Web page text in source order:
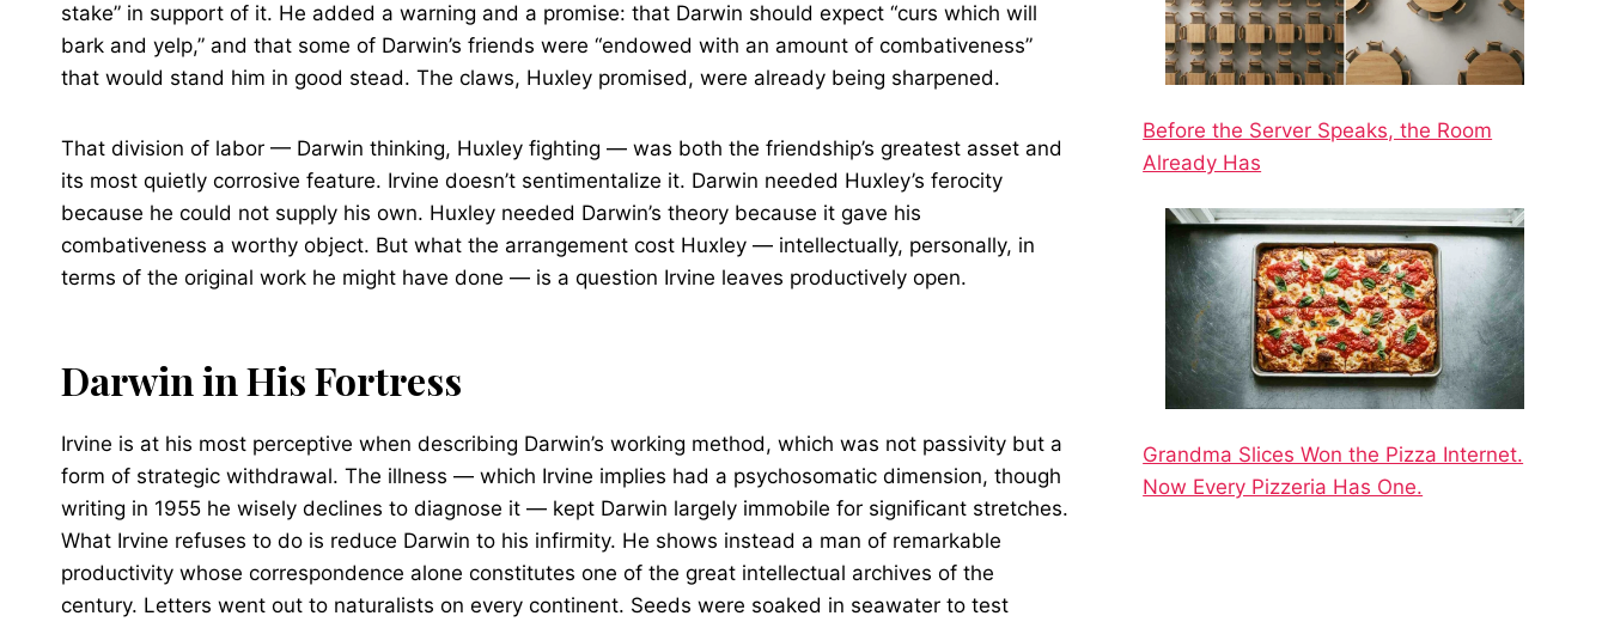
stake” in support of it. He added a warning and a promise: that Darwin should expect “curs which will
bark and yelp,” and that some of Darwin’s friends were “endowed with an amount of combativeness”
that would stand him in good stead. The claws, Huxley promised, were already being sharpened.
That division of labor — Darwin thinking, Huxley fighting — was both the friendship’s greatest asset and
its most quietly corrosive feature. Irvine doesn’t sentimentalize it. Darwin needed Huxley’s ferocity
because he could not supply his own. Huxley needed Darwin’s theory because it gave his
combativeness a worthy object. But what the arrangement cost Huxley — intellectually, personally, in
terms of the original work he might have done — is a question Irvine leaves productively open.
Darwin in His Fortress
Irvine is at his most perceptive when describing Darwin’s working method, which was not passivity but a
form of strategic withdrawal. The illness — which Irvine implies had a psychosomatic dimension, though
writing in 1955 he wisely declines to diagnose it — kept Darwin largely immobile for significant stretches.
What Irvine refuses to do is reduce Darwin to his infirmity. He shows instead a man of remarkable
productivity whose correspondence alone constitutes one of the great intellectual archives of the
century. Letters went out to naturalists on every continent. Seeds were soaked in seawater to test
Before the Server Speaks, the Room
Already Has
Grandma Slices Won the Pizza Internet.
Now Every Pizzeria Has One.